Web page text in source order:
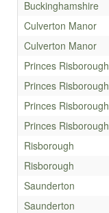
Buckinghamshire
Culverton Manor
Culverton Manor
Princes Risborough
Princes Risborough
Princes Risborough
Princes Risborough
Risborough
Risborough
Saunderton
Saunderton